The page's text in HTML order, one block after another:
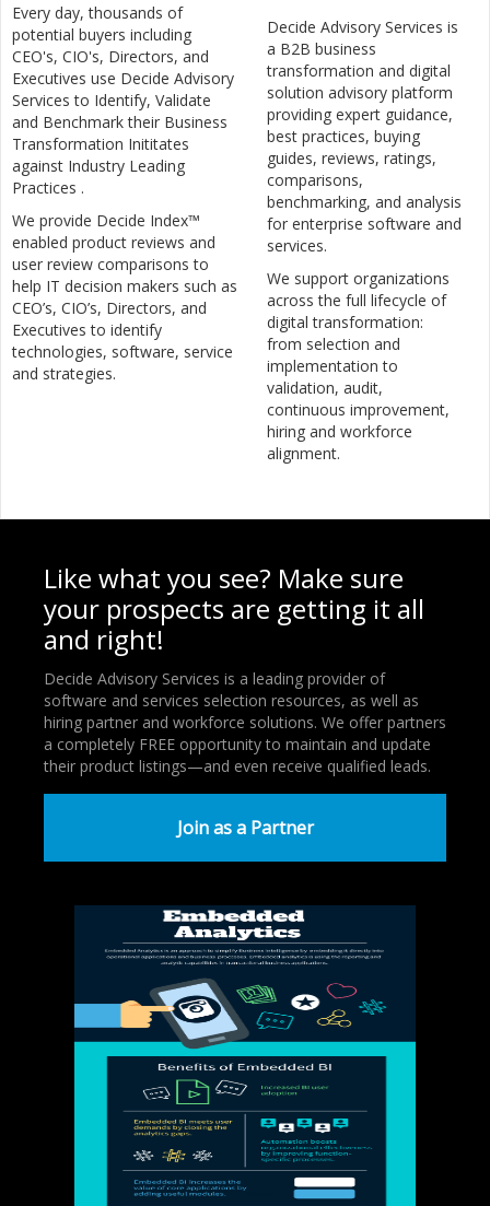
Every day, thousands of
potential buyers including
CEO's, CIO's, Directors, and
Executives use Decide Advisory
Services to Identify, Validate
and Benchmark their Business
Transformation Inititates
against Industry Leading
Practices .
We provide Decide Index™
enabled product reviews and
user review comparisons to
help IT decision makers such as
CEO’s, CIO’s, Directors, and
Executives to identify
technologies, software, service
and strategies.
Decide Advisory Services is
a B2B business
transformation and digital
solution advisory platform
providing expert guidance,
best practices, buying
guides, reviews, ratings,
comparisons,
benchmarking, and analysis
for enterprise software and
services.
We support organizations
across the full lifecycle of
digital transformation:
from selection and
implementation to
validation, audit,
continuous improvement,
hiring and workforce
alignment.
Like what you see? Make sure
your prospects are getting it all
and right!
Decide Advisory Services is a leading provider of
software and services selection resources, as well as
hiring partner and workforce solutions. We offer partners
a completely FREE opportunity to maintain and update
their product listings—and even receive qualified leads.
Join as a Partner